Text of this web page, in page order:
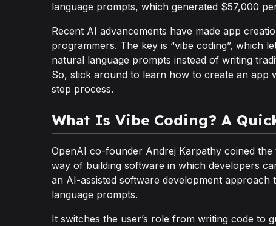
language prompts, which generated $57,000
Recent AI advancements have made app
programmers. The key is “vibe coding”, which
natural language prompts instead of writing
So, stick around to learn how to create an app
step process.
What Is Vibe Coding? A
OpenAI co-founder Andrej Karpathy coined the
way of building software in which developers
an AI-assisted software development
language prompts.
It switches the user’s role from writing code to